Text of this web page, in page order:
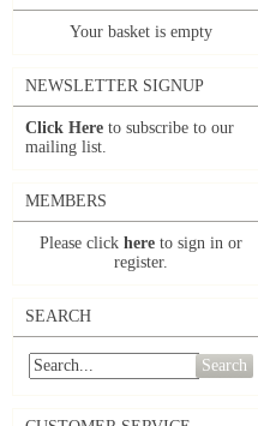
Your basket is empty
NEWSLETTER SIGNUP
Click Here to subscribe to our
mailing list.
MEMBERS
Please click here to sign in or
register.
SEARCH
Search